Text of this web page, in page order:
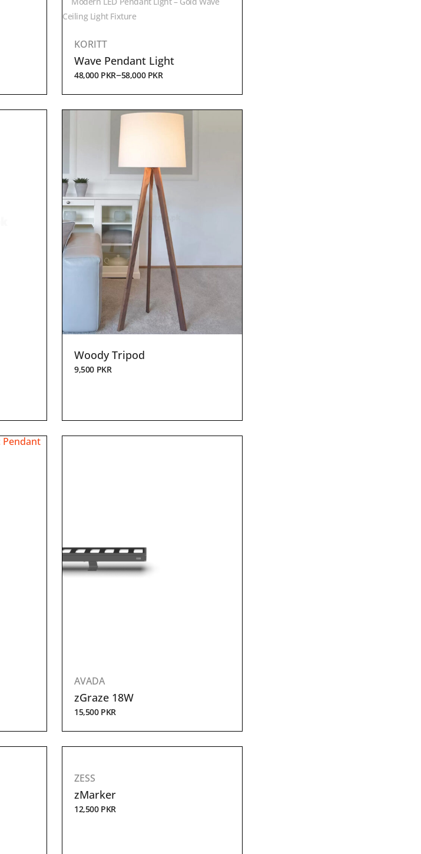
Ceiling Light Fixture
KORITT
Wave Pendant Light
48,000 PKR–58,000 PKR
Woody Tripod
9,500 PKR
AVADA
zGraze 18W
15,500 PKR
ZESS
zMarker
12,500 PKR